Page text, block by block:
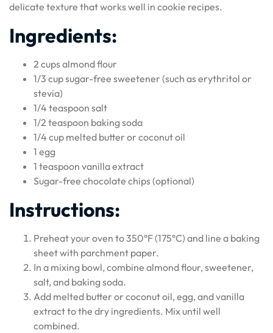
delicate texture that works well in cookie recipes.
Ingredients:
2 cups almond flour
1/3 cup sugar-free sweetener (such as erythritol or
stevia)
1/4 teaspoon salt
1/2 teaspoon baking soda
1/4 cup melted butter or coconut oil
1 egg
1 teaspoon vanilla extract
Sugar-free chocolate chips (optional)
Instructions:
Preheat your oven to 350°F (175°C) and line a baking
sheet with parchment paper.
In a mixing bowl, combine almond flour, sweetener,
salt, and baking soda.
Add melted butter or coconut oil, egg, and vanilla
extract to the dry ingredients. Mix until well
combined.